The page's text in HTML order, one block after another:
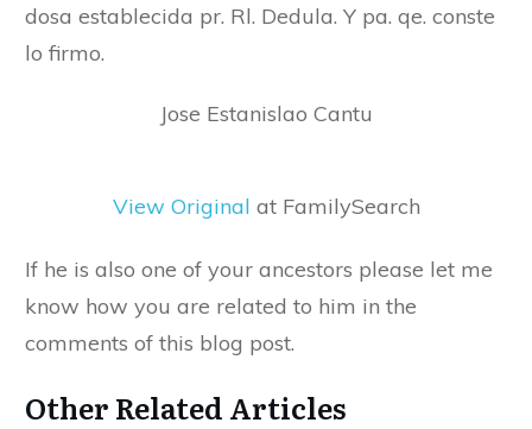
dosa establecida pr. Rl. Dedula. Y pa. qe. conste
lo firmo.
Jose Estanislao Cantu
View Original at FamilySearch
If he is also one of your ancestors please let me
know how you are related to him in the
comments of this blog post.
Other Related Articles